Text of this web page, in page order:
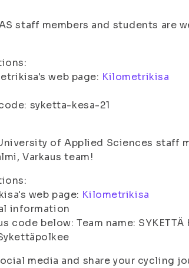
staff members and students are
web page: Kilometrikisa
syketta-kesa-21
of Applied Sciences staff
Varkaus team!
web page: Kilometrikisa
information
code below: Team name:
media and share your cycling